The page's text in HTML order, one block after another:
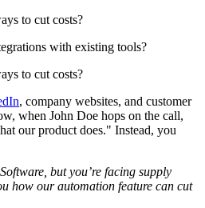
to cut costs?
with existing tools?
to cut costs?
, company websites, and customer
when John Doe hops on the call,
our product does." Instead, you
but you’re facing supply
how our automation feature can cut